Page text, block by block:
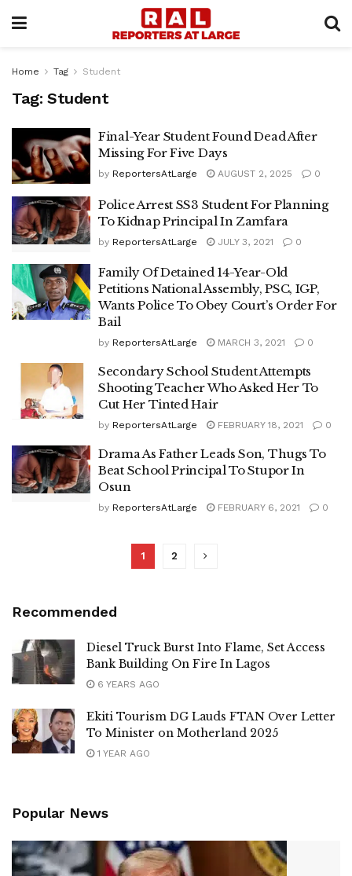
Home Tag Student
Tag: Student
Final-Year Student Found Dead After
Missing For Five Days
by ReportersAtLarge AUGUST 2, 2025 0
Police Arrest SS3 Student For Planning
To Kidnap Principal In Zamfara
by ReportersAtLarge JULY 3, 2021 0
Family Of Detained 14-Year-Old
Petitions National Assembly, PSC, IGP,
Wants Police To Obey Court’s Order For
Bail
by ReportersAtLarge MARCH 3, 2021 0
Secondary School Student Attempts
Shooting Teacher Who Asked Her To
Cut Her Tinted Hair
by ReportersAtLarge FEBRUARY 18, 2021 0
Drama As Father Leads Son, Thugs To
Beat School Principal To Stupor In
Osun
by ReportersAtLarge FEBRUARY 6, 2021 0
1 2
Recommended
Diesel Truck Burst Into Flame, Set Access
Bank Building On Fire In Lagos
6 YEARS AGO
Ekiti Tourism DG Lauds FTAN Over Letter
To Minister on Motherland 2025
1 YEAR AGO
Popular News